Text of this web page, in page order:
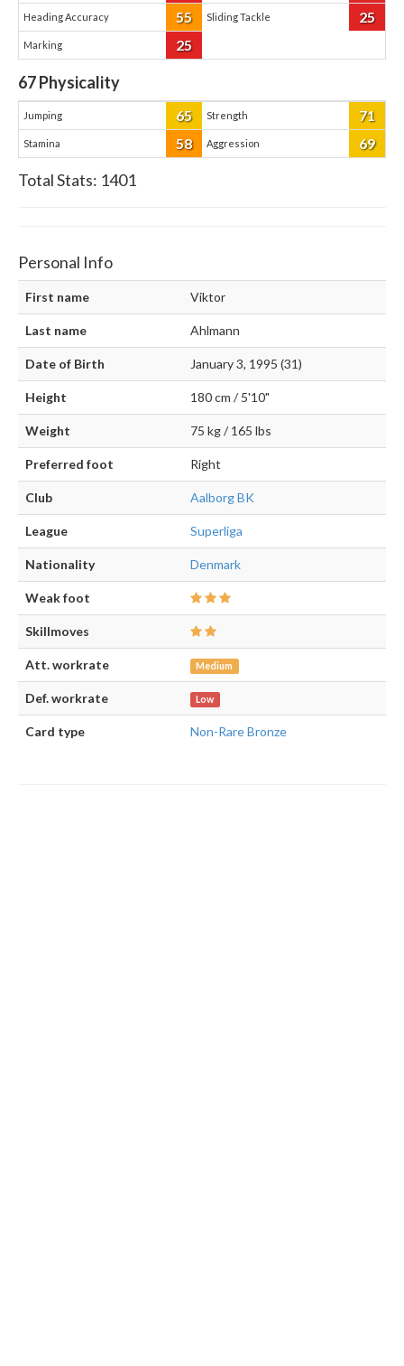
Heading Accuracy 55 Sliding Tackle 25
Marking 25
67Physicality
Jumping 65 Strength 71
Stamina 58 Aggression 69
Total Stats: 1401
Personal Info
First name Viktor
Last name Ahlmann
Date of Birth January 3, 1995 (31)
Height 180 cm / 5'10"
Weight 75 kg / 165 lbs
Preferred foot Right
Club Aalborg BK
League Superliga
Nationality Denmark
Weak foot
Skillmoves
Att. workrate Medium
Def. workrate Low
Card type Non-Rare Bronze